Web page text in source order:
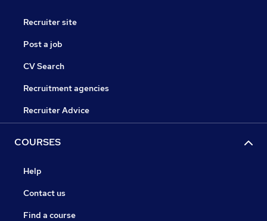
Recruiter site
Post a job
CV Search
Recruitment agencies
Recruiter Advice
COURSES
Help
Contact us
Find a course